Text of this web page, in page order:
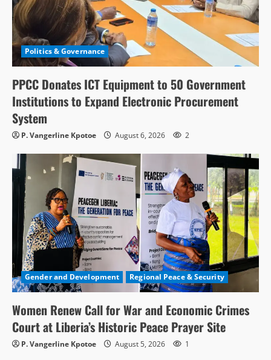
Politics & Governance
PPCC Donates ICT Equipment to 50 Government
Institutions to Expand Electronic Procurement
System
P. Vangerline Kpotoe August 6, 2026 2
Gender and Development Regional Peace & Security
Women Renew Call for War and Economic Crimes
Court at Liberia’s Historic Peace Prayer Site
P. Vangerline Kpotoe August 5, 2026 1